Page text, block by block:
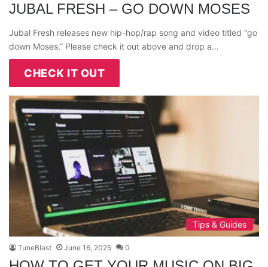
JUBAL FRESH – GO DOWN MOSES
Jubal Fresh releases new hip-hop/rap song and video titled “go
down Moses.” Please check it out above and drop a…
CHECK IT OUT
Tips & Guides
TuneBlast June 16, 2025 0